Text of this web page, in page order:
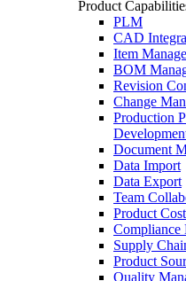
Product
PLM
CAD
Item
BOM
Revision
Change
Production
Document
Data Import
Data Export
Team
Product
Compliance
Supply
Product
Quality